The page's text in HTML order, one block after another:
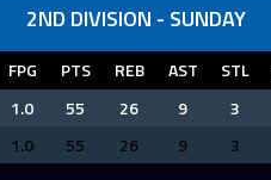
2ND DIVISION - SUNDAY
FPG PTS REB AST STL
1.0 55 26 9 3
1.0 55 26 9 3